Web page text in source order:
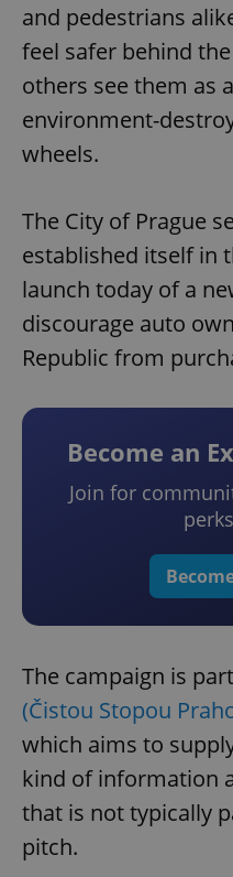
and pedestrians
feel safer behind
others see them as
environment-
wheels.
The City of Prague
established itself in
launch today of a
discourage auto
Republic from
Become an
Join for
The campaign is
(Čistou Stopou
which aims to
kind of information
that is not typically
pitch.